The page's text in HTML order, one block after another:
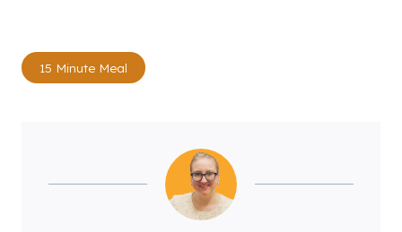
Post
Tags:
15 Minute Meal